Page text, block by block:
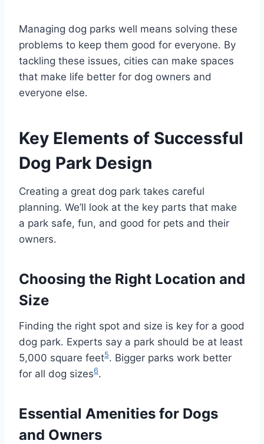
Managing dog parks well means solving these
problems to keep them good for everyone. By
tackling these issues, cities can make spaces
that make life better for dog owners and
everyone else.
Key Elements of Successful
Dog Park Design
Creating a great dog park takes careful
planning. We’ll look at the key parts that make
a park safe, fun, and good for pets and their
owners.
Choosing the Right Location and
Size
Finding the right spot and size is key for a good
dog park. Experts say a park should be at least
5,000 square feet5. Bigger parks work better
for all dog sizes6.
Essential Amenities for Dogs
and Owners